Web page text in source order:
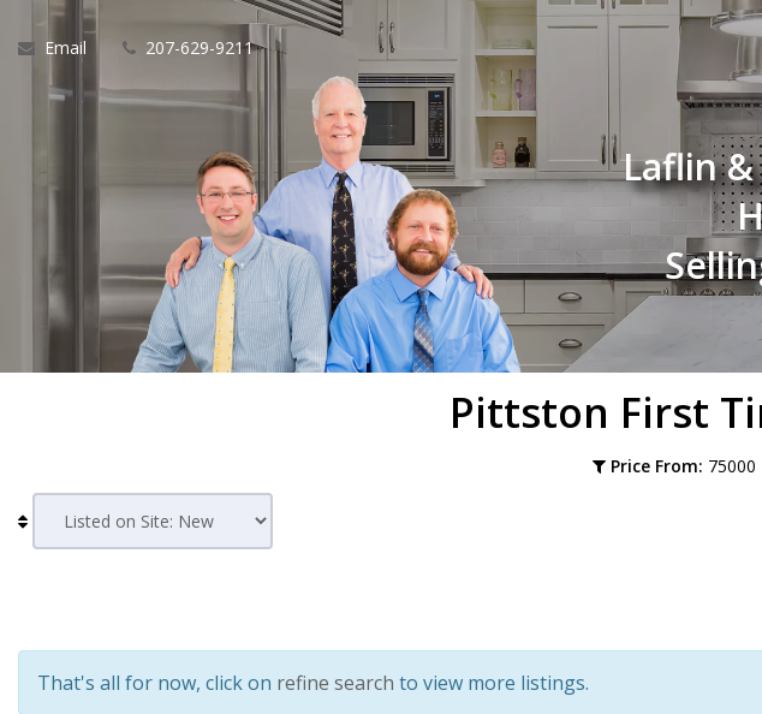
Email 207-629-9211
Laflin
Pittston First
Price From: 75000
That's all for now, click on refine search to view more listings.